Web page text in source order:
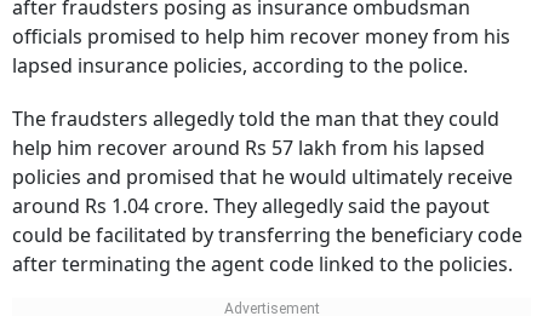
after fraudsters posing as insurance ombudsman
officials promised to help him recover money from his
lapsed insurance policies, according to the police.
The fraudsters allegedly told the man that they could
help him recover around Rs 57 lakh from his lapsed
policies and promised that he would ultimately receive
around Rs 1.04 crore. They allegedly said the payout
could be facilitated by transferring the beneficiary code
after terminating the agent code linked to the policies.